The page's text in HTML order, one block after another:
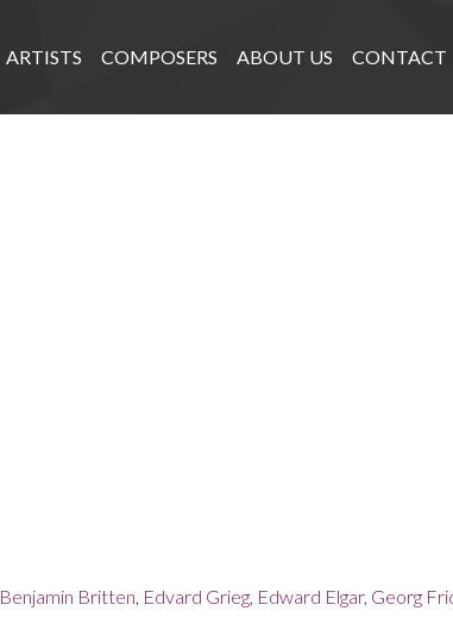
ARTISTS COMPOSERS ABOUT US CONTACT
Benjamin Britten, Edvard Grieg, Edward Elgar, Georg